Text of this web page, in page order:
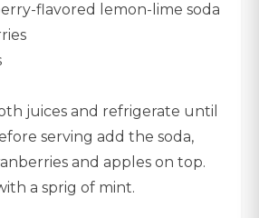
flavored lemon-lime soda
juices and refrigerate until
serving add the soda,
and apples on top.
a sprig of mint.